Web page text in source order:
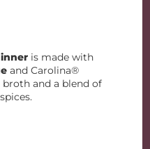
is made with
and Carolina®
and a blend of